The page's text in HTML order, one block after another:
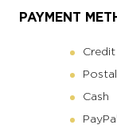
PAYMENT
Cash
PayPal